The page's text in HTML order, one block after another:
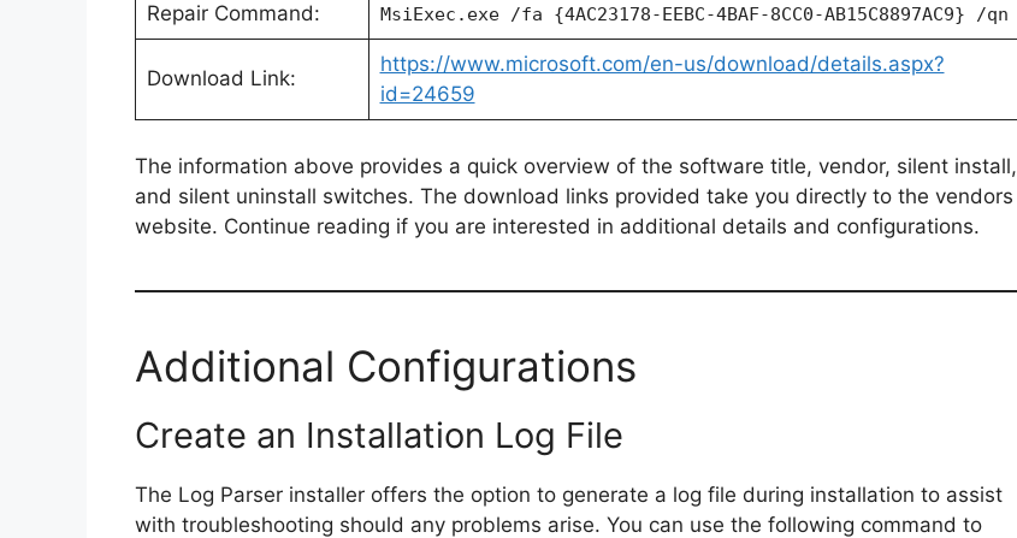
Repair Command: MsiExec.exe /fa {4AC23178-EEBC-4BAF-8CC0-AB15C8897AC9} /qn
Download Link:
https://www.microsoft.com/en-us/download/details.aspx?
id=24659
The information above provides a quick overview of the software title, vendor, silent install,
and silent uninstall switches. The download links provided take you directly to the vendors
website. Continue reading if you are interested in additional details and configurations.
Additional Configurations
Create an Installation Log File
The Log Parser installer offers the option to generate a log file during installation to assist
with troubleshooting should any problems arise. You can use the following command to